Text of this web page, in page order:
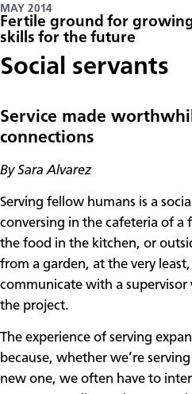
MAY 2014
Fertile ground for
skills for the future
Social servants
Service made
connections
By Sara Alvarez
Serving fellow humans is a
conversing in the cafeteria of
the food in the kitchen, or
from a garden, at the very
communicate with a
the project.
The experience of serving
because, whether we’re
new one, we often have to